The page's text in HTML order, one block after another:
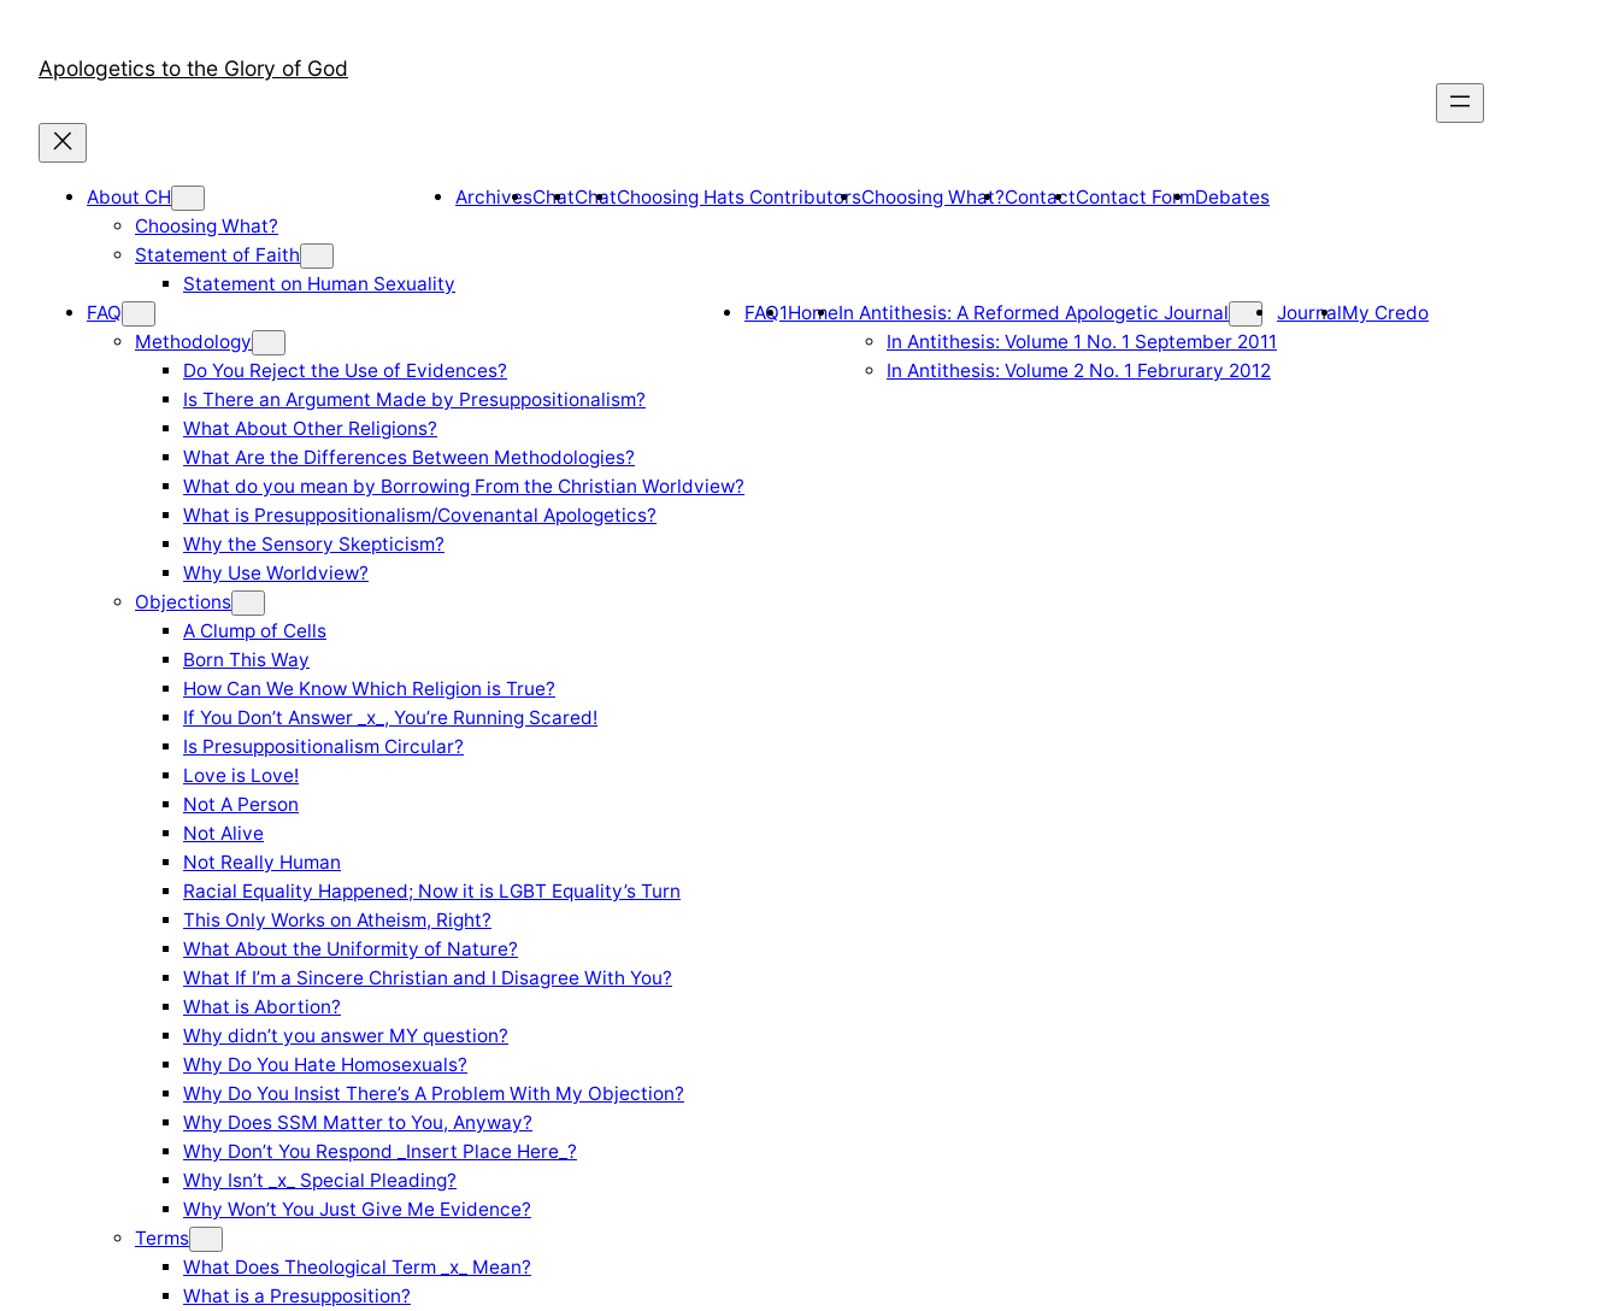
contentApologetics to the Glory of God
About CH
Choosing What?
Statement of Faith
Statement on Human Sexuality
ArchivesChatChatChoosing Hats ContributorsChoosing What?ContactContact FormDebates
FAQ
Methodology
Do You Reject the Use of Evidences?
Is There an Argument Made by Presuppositionalism?
What About Other Religions?
What Are the Differences Between Methodologies?
What do you mean by Borrowing From the Christian Worldview?
What is Presuppositionalism/Covenantal Apologetics?
Why the Sensory Skepticism?
Why Use Worldview?
Objections
A Clump of Cells
Born This Way
How Can We Know Which Religion is True?
If You Don’t Answer _x_, You’re Running Scared!
Is Presuppositionalism Circular?
Love is Love!
Not A Person
Not Alive
Not Really Human
Racial Equality Happened; Now it is LGBT Equality’s Turn
This Only Works on Atheism, Right?
What About the Uniformity of Nature?
What If I’m a Sincere Christian and I Disagree With You?
What is Abortion?
Why didn’t you answer MY question?
Why Do You Hate Homosexuals?
Why Do You Insist There’s A Problem With My Objection?
Why Does SSM Matter to You, Anyway?
Why Don’t You Respond _Insert Place Here_?
Why Isn’t _x_ Special Pleading?
Why Won’t You Just Give Me Evidence?
Terms
What Does Theological Term _x_ Mean?
What is a Presupposition?
FAQ1HomeIn Antithesis: A Reformed Apologetic Journal
In Antithesis: Volume 1 No. 1 September 2011
In Antithesis: Volume 2 No. 1 Februrary 2012
JournalMy Credo